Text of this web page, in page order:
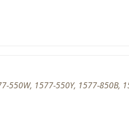
550W, 1577-550Y, 1577-850B,